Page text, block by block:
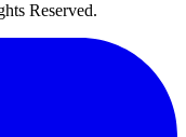
Reserved.